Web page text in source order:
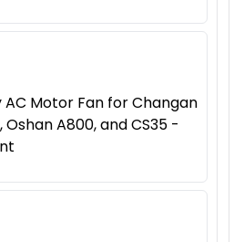
Motor Fan for Changan
Oshan A800, and CS35 -